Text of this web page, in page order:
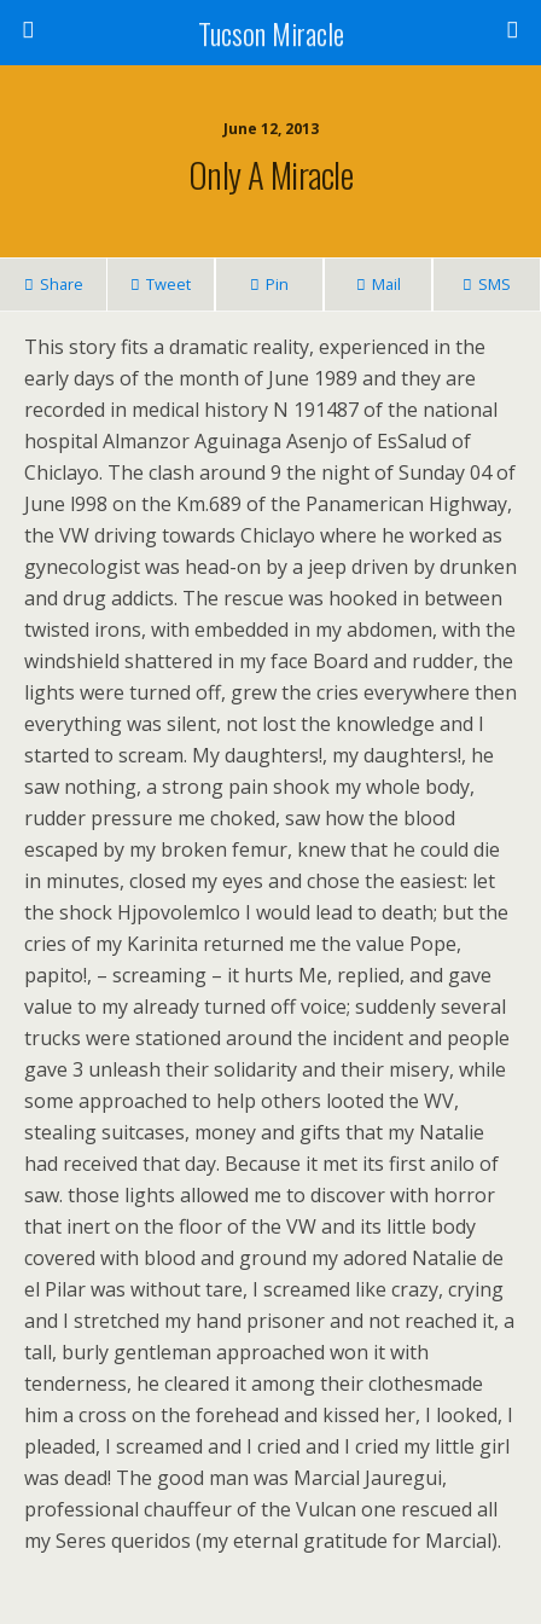
Tucson Miracle
June 12, 2013
Only A Miracle
Share Tweet Pin Mail SMS
This story fits a dramatic reality, experienced in the
early days of the month of June 1989 and they are
recorded in medical history N 191487 of the national
hospital Almanzor Aguinaga Asenjo of EsSalud of
Chiclayo. The clash around 9 the night of Sunday 04 of
June l998 on the Km.689 of the Panamerican Highway,
the VW driving towards Chiclayo where he worked as
gynecologist was head-on by a jeep driven by drunken
and drug addicts. The rescue was hooked in between
twisted irons, with embedded in my abdomen, with the
windshield shattered in my face Board and rudder, the
lights were turned off, grew the cries everywhere then
everything was silent, not lost the knowledge and I
started to scream. My daughters!, my daughters!, he
saw nothing, a strong pain shook my whole body,
rudder pressure me choked, saw how the blood
escaped by my broken femur, knew that he could die
in minutes, closed my eyes and chose the easiest: let
the shock Hjpovolemlco I would lead to death; but the
cries of my Karinita returned me the value Pope,
papito!, – screaming – it hurts Me, replied, and gave
value to my already turned off voice; suddenly several
trucks were stationed around the incident and people
gave 3 unleash their solidarity and their misery, while
some approached to help others looted the WV,
stealing suitcases, money and gifts that my Natalie
had received that day. Because it met its first anilo of
saw. those lights allowed me to discover with horror
that inert on the floor of the VW and its little body
covered with blood and ground my adored Natalie de
el Pilar was without tare, I screamed like crazy, crying
and I stretched my hand prisoner and not reached it, a
tall, burly gentleman approached won it with
tenderness, he cleared it among their clothesmade
him a cross on the forehead and kissed her, I looked, I
pleaded, I screamed and I cried and I cried my little girl
was dead! The good man was Marcial Jauregui,
professional chauffeur of the Vulcan one rescued all
my Seres queridos (my eternal gratitude for Marcial).